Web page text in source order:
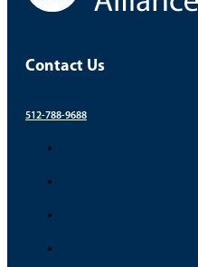
Contact Us
512-788-9688